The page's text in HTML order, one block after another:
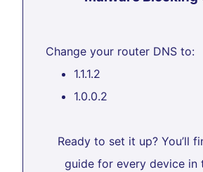
Change your router DNS to:
1.1.1.2
1.0.0.2
Ready to set it up? You’ll
guide for every device in